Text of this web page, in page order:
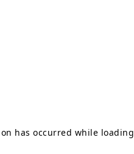
has occurred while loading